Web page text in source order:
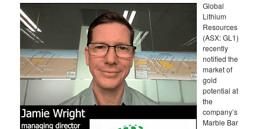
Global
Lithium
Resources
(ASX: GL1)
recently
notified the
market of
gold
potential at
the
company’s
Marble Bar